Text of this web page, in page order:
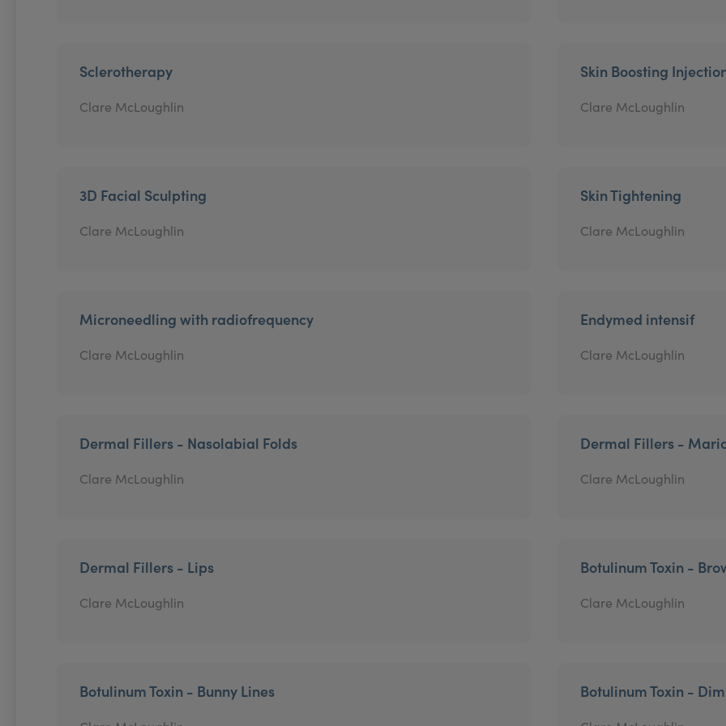
Sclerotherapy
Clare McLoughlin
Skin Boosting
Clare McLoughlin
3D Facial Sculpting
Clare McLoughlin
Skin Tightening
Clare McLoughlin
Microneedling with radiofrequency
Clare McLoughlin
Endymed intensif
Clare McLoughlin
Dermal Fillers - Nasolabial Folds
Clare McLoughlin
Dermal Fillers -
Clare McLoughlin
Dermal Fillers - Lips
Clare McLoughlin
Botulinum Toxin -
Clare McLoughlin
Botulinum Toxin - Bunny Lines Botulinum Toxin -